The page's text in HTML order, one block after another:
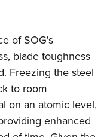
Program
of SOG's
blade toughness
Freezing the steel
to room
on an atomic level,
enhanced